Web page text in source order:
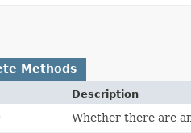
Methods
Description
Whether there are